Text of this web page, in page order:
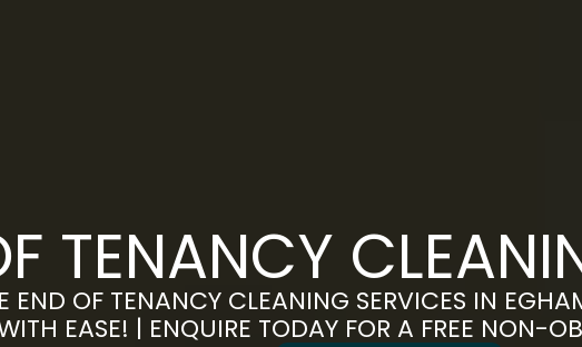
TENANCY
END OF TENANCY CLEANING SERVICES IN
EASE! | ENQUIRE TODAY FOR A FREE NON-